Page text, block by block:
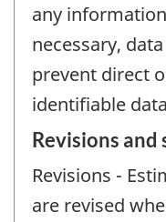
any
necessary,
prevent direct
identifiable
Revisions
Revisions -
are revised